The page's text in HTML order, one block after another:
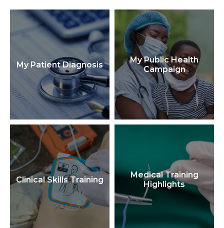
My Patient Diagnosis
My Public Health
Campaign
Clinical Skills Training
Medical Training
Highlights